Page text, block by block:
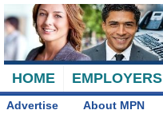
HOME EMPLOYERS
Advertise About MPN